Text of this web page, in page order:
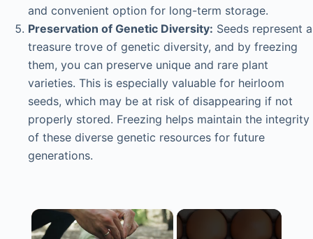
and convenient option for long-term storage.
Preservation of Genetic Diversity: Seeds represent a
treasure trove of genetic diversity, and by freezing
them, you can preserve unique and rare plant
varieties. This is especially valuable for heirloom
seeds, which may be at risk of disappearing if not
properly stored. Freezing helps maintain the integrity
of these diverse genetic resources for future
generations.
×